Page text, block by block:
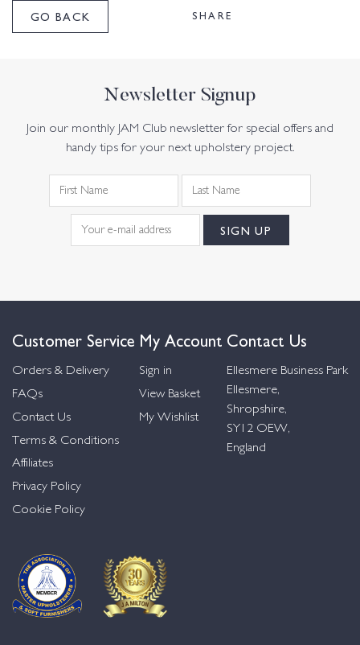
GO BACK SHARE
Newsletter Signup
Join our monthly JAM Club newsletter for special offers and
handy tips for your next upholstery project.
Customer Service
Orders & Delivery
FAQs
Contact Us
Terms & Conditions
Affiliates
Privacy Policy
Cookie Policy
My Account
Sign in
View Basket
My Wishlist
Contact Us
Ellesmere Business Park
Ellesmere,
Shropshire,
SY12 OEW,
England